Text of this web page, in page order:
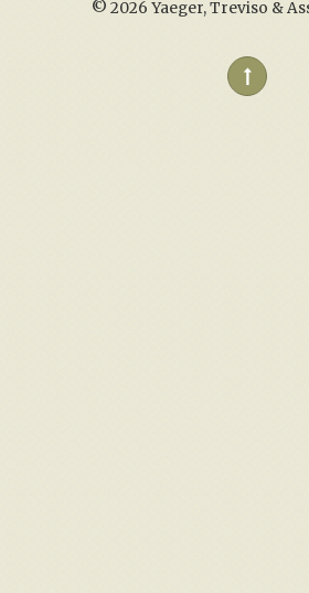
© 2026 Yaeger, Treviso &